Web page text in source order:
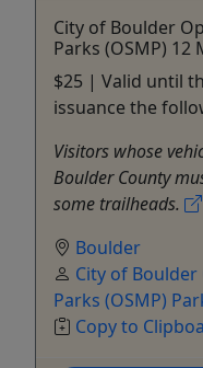
City of Boulder
Parks (OSMP)
$25 | Valid until
issuance the
Visitors whose
Boulder County
some trailheads.
Boulder
City of
Parks (OSMP)
Copy to